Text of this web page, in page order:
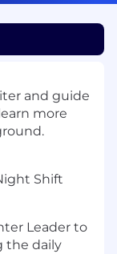
and guide
more
Shift
Leader to
the daily